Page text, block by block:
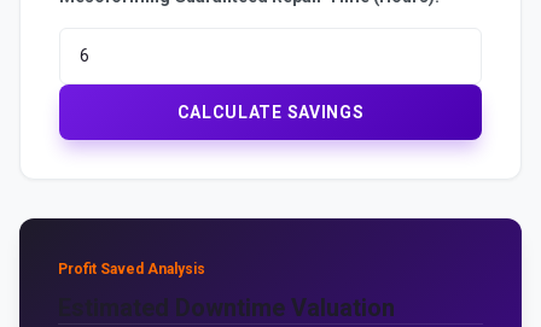
CALCULATE SAVINGS
Profit Saved Analysis
Estimated Downtime Valuation